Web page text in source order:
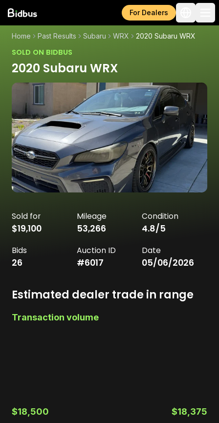
For Dealers
Home Past Results Subaru WRX 2020 Subaru WRX
SOLD ON BIDBUS
2020 Subaru WRX
Sold for
$19,100
Mileage
53,266
Condition
4.8/5
Bids
26
Auction ID
#6017
Date
05/06/2026
Estimated dealer trade in range
Transaction volume
$18,500 $18,375